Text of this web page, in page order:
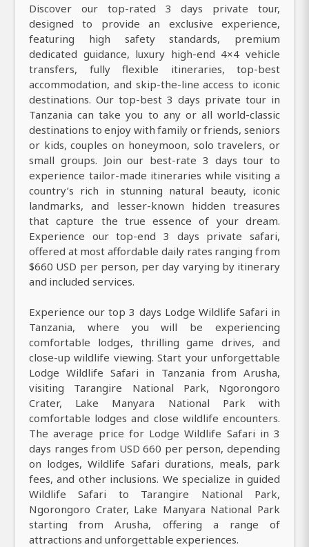
Discover our top-rated 3 days private tour,
designed to provide an exclusive experience,
featuring high safety standards, premium
dedicated guidance, luxury high-end 4×4 vehicle
transfers, fully flexible itineraries, top-best
accommodation, and skip-the-line access to iconic
destinations. Our top-best 3 days private tour in
Tanzania can take you to any or all world-classic
destinations to enjoy with family or friends, seniors
or kids, couples on honeymoon, solo travelers, or
small groups. Join our best-rate 3 days tour to
experience tailor-made itineraries while visiting a
country’s rich in stunning natural beauty, iconic
landmarks, and lesser-known hidden treasures
that capture the true essence of your dream.
Experience our top-end 3 days private safari,
offered at most affordable daily rates ranging from
$660 USD per person, per day varying by itinerary
and included services.
Experience our top 3 days Lodge Wildlife Safari in
Tanzania, where you will be experiencing
comfortable lodges, thrilling game drives, and
close-up wildlife viewing. Start your unforgettable
Lodge Wildlife Safari in Tanzania from Arusha,
visiting Tarangire National Park, Ngorongoro
Crater, Lake Manyara National Park with
comfortable lodges and close wildlife encounters.
The average price for Lodge Wildlife Safari in 3
days ranges from USD 660 per person, depending
on lodges, Wildlife Safari durations, meals, park
fees, and other inclusions. We specialize in guided
Wildlife Safari to Tarangire National Park,
Ngorongoro Crater, Lake Manyara National Park
starting from Arusha, offering a range of
attractions and unforgettable experiences.